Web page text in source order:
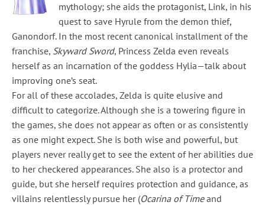
mythology; she aids the protagonist, Link, in his
quest to save Hyrule from the demon thief,
Ganondorf. In the most recent canonical installment of the
franchise, Skyward Sword, Princess Zelda even reveals
herself as an incarnation of the goddess Hylia—talk about
improving one’s seat.
For all of these accolades, Zelda is quite elusive and
difficult to categorize. Although she is a towering figure in
the games, she does not appear as often or as consistently
as one might expect. She is both wise and powerful, but
players never really get to see the extent of her abilities due
to her checkered appearances. She also is a protector and
guide, but she herself requires protection and guidance, as
villains relentlessly pursue her (Ocarina of Timeand